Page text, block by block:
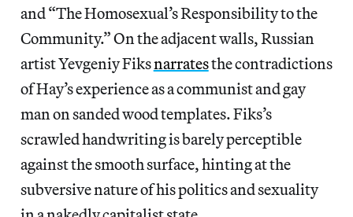
and “The Homosexual’s Responsibility to the
Community.” On the adjacent walls, Russian
artist Yevgeniy Fiksnarratesthe contradictions
of Hay’s experience as a communist and gay
man on sanded wood templates. Fiks’s
scrawled handwriting is barely perceptible
against the smooth surface, hinting at the
subversive nature of his politics and sexuality